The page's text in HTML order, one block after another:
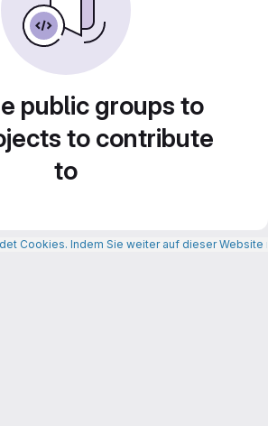
public groups to
to contribute
to
Cookies. Indem Sie weiter auf dieser